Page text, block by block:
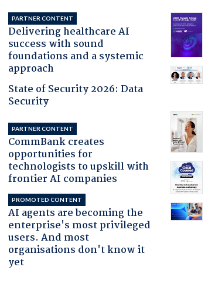
PARTNER CONTENT
Delivering healthcare AI
success with sound
foundations and a systemic
approach
State of Security 2026: Data
Security
PARTNER CONTENT
CommBank creates
opportunities for
technologists to upskill with
frontier AI companies
PROMOTED CONTENT
AI agents are becoming the
enterprise's most privileged
users. And most
organisations don't know it
yet